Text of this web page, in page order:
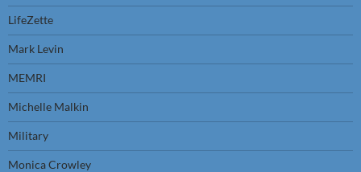
LifeZette
Mark Levin
MEMRI
Michelle Malkin
Military
Monica Crowley